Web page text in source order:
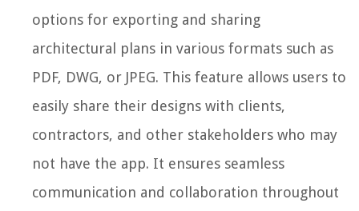
options for exporting and sharing
architectural plans in various formats such as
PDF, DWG, or JPEG. This feature allows users to
easily share their designs with clients,
contractors, and other stakeholders who may
not have the app. It ensures seamless
communication and collaboration throughout